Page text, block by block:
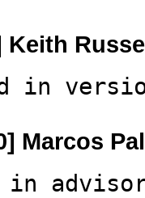
Keith
in
Marcos